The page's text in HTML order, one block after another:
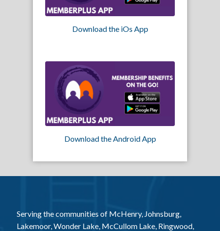
Download the iOs App
Download the Android App
Serving the communities of McHenry, Johnsburg,
Lakemoor, Wonder Lake, McCullom Lake, Ringwood,